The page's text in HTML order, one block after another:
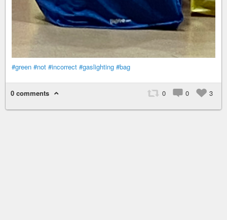
#green #not #incorrect #gaslighting #bag
0 comments 0 0 3